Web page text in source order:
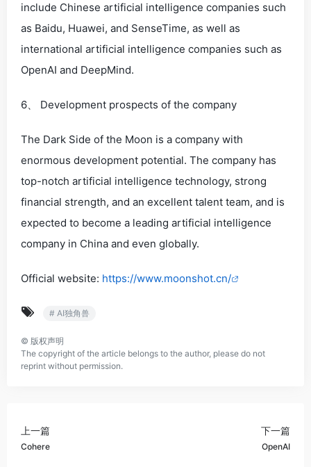
include Chinese artificial intelligence companies such
as Baidu, Huawei, and SenseTime, as well as
international artificial intelligence companies such as
OpenAI and DeepMind.
6、 Development prospects of the company
The Dark Side of the Moon is a company with
enormous development potential. The company has
top-notch artificial intelligence technology, strong
financial strength, and an excellent talent team, and is
expected to become a leading artificial intelligence
company in China and even globally.
Official website: https://www.moonshot.cn/
# AI独角兽
© 版权声明
The copyright of the article belongs to the author, please do not
reprint without permission.
上一篇
Cohere
下一篇
OpenAI